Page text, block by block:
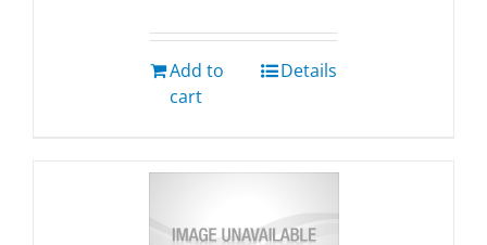
Add to
cart
Details